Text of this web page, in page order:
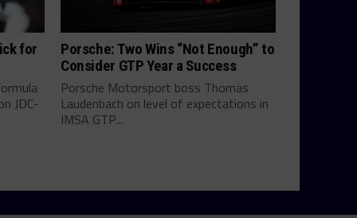
for
JDC-
Porsche: Two Wins “Not Enough” to
Consider GTP Year a Success
Porsche Motorsport boss Thomas
Laudenbach on level of expectations in
IMSA GTP...